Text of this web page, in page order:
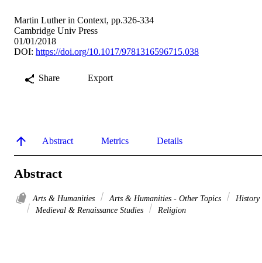
Martin Luther in Context, pp.326-334
Cambridge Univ Press
01/01/2018
DOI: https://doi.org/10.1017/9781316596715.038
Share Export
Abstract Metrics Details
Abstract
Arts & Humanities Arts & Humanities - Other Topics
History
Medieval & Renaissance Studies
Religion